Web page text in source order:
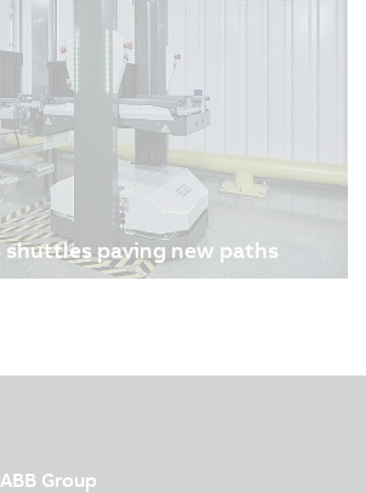
process. Admedes and
Automation Division of ABB,
paving new paths
To make this interaction
impressively…
Group